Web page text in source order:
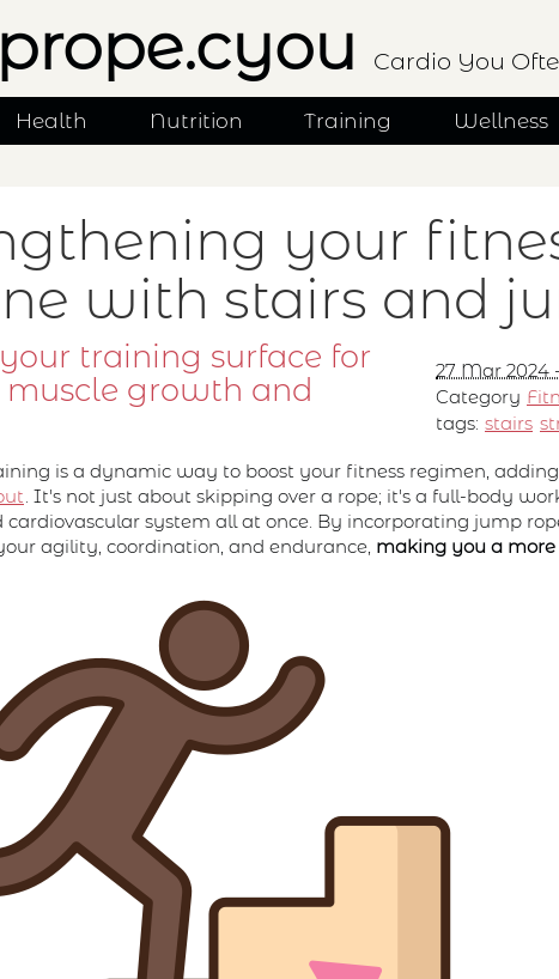
Cardio You
Health Nutrition Training Wellness
your
with stairs and
27 Mar 2024
Category
tags: stairs
training surface for
growth and
is a dynamic way to boost your fitness regimen,
. It's not just about skipping over a rope; it's a full-body
cardiovascular system all at once. By incorporating jump
agility, coordination, and endurance, making you a